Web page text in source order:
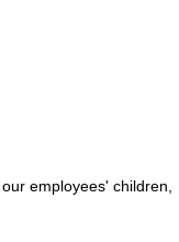
employees' children,